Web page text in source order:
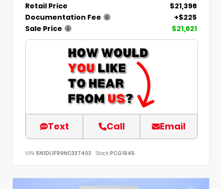
Retail Price
$21,396
Documentation Fee
+$225
Sale Price
$21,621
Text Call Email
VIN: 5N1DL1FR9NC337403 Stock:PCG1945